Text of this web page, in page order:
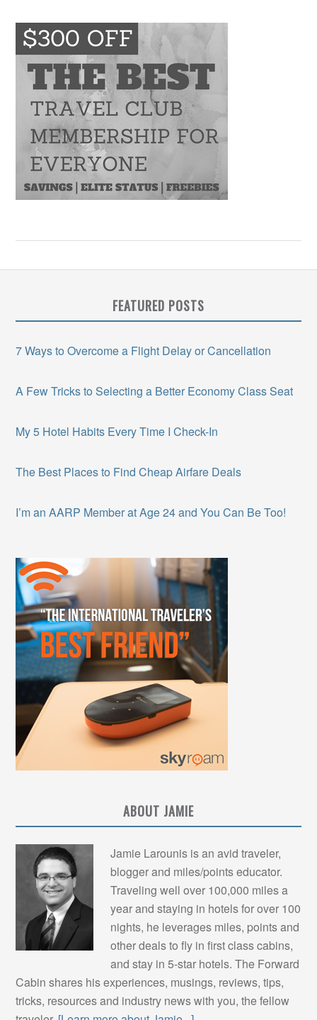
FEATURED POSTS
7 Ways to Overcome a Flight Delay or Cancellation
A Few Tricks to Selecting a Better Economy Class Seat
My 5 Hotel Habits Every Time I Check-In
The Best Places to Find Cheap Airfare Deals
I’m an AARP Member at Age 24 and You Can Be Too!
ABOUT JAMIE
Jamie Larounis is an avid traveler,
blogger and miles/points educator.
Traveling well over 100,000 miles a
year and staying in hotels for over 100
nights, he leverages miles, points and
other deals to fly in first class cabins,
and stay in 5-star hotels. The Forward
Cabin shares his experiences, musings, reviews, tips,
tricks, resources and industry news with you, the fellow